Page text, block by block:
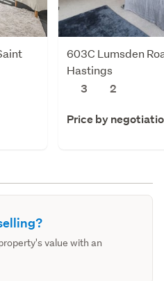
603C Lumsden
Hastings
3
2
Price by
value with an